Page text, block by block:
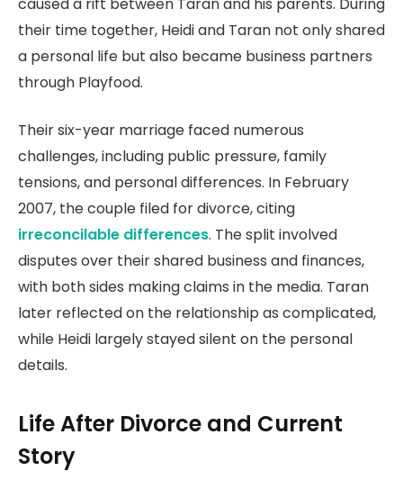
their time together, Heidi and Taran not only shared
a personal life but also became business partners
through Playfood.
Their six-year marriage faced numerous
challenges, including public pressure, family
tensions, and personal differences. In February
2007, the couple filed for divorce, citing
irreconcilable differences. The split involved
disputes over their shared business and finances,
with both sides making claims in the media. Taran
later reflected on the relationship as complicated,
while Heidi largely stayed silent on the personal
details.
Life After Divorce and Current
Story